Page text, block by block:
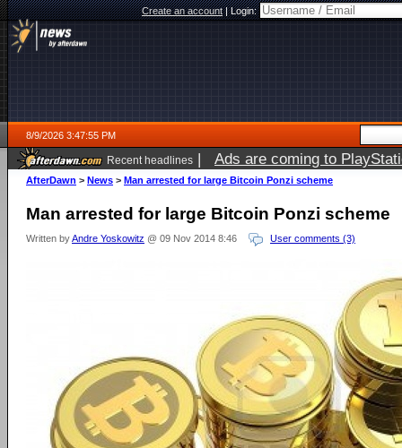
Create an account|Login:
8/9/2026 3:47:55 PM
Recent headlines | Ads are coming to
AfterDawn > News > Man arrested for large Bitcoin Ponzi scheme
Man arrested for large Bitcoin Ponzi scheme
Written byAndre Yoskowitz @ 09 Nov 2014 8:46 User comments (3)